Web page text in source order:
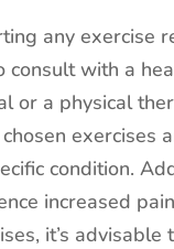
any exercise
consult with a
or a physical
exercises
condition.
increased
it’s advisable